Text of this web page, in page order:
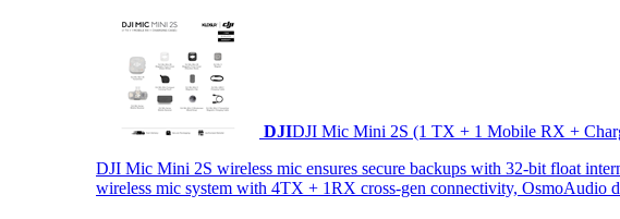
DJIDJI Mic Mini 2S (1 TX + 1 Mobile RX +
DJI Mic Mini 2S wireless mic ensures secure backups with 32-bit float
wireless mic system with 4TX + 1RX cross-gen connectivity, OsmoAudio